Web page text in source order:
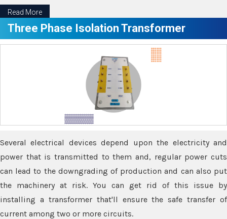
Read More
Three Phase Isolation Transformer
Several electrical devices depend upon the electricity and
power that is transmitted to them and, regular power cuts
can lead to the downgrading of production and can also put
the machinery at risk. You can get rid of this issue by
installing a transformer that'll ensure the safe transfer of
current among two or more circuits.